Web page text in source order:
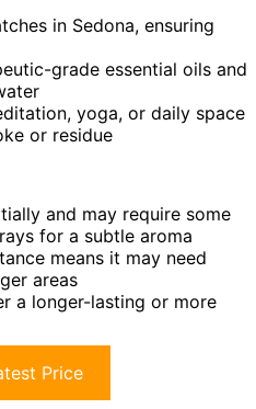
in Sedona, ensuring
grade essential oils and
yoga, or daily space
or residue
and may require some
for a subtle aroma
means it may need
areas
a longer-lasting or more
Price